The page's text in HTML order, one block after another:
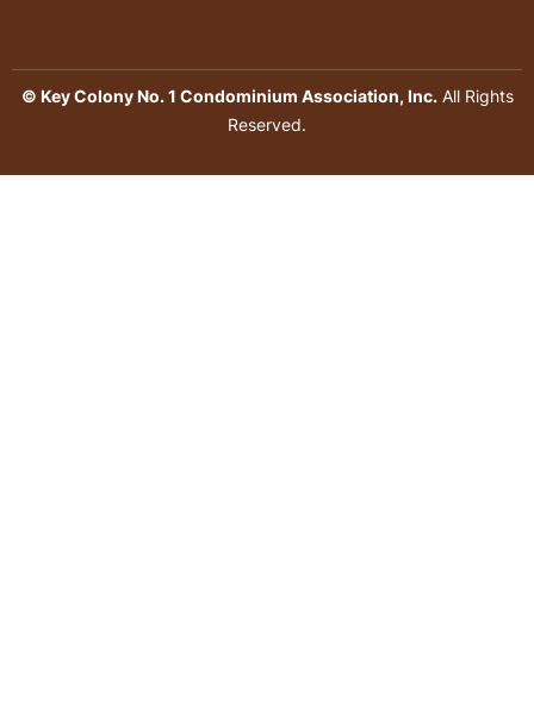
© Key Colony No. 1 Condominium Association, Inc.All Rights
Reserved.